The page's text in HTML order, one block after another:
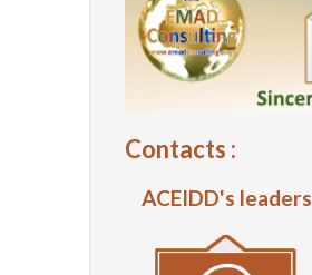
Contacts :
ACEIDD's leaders